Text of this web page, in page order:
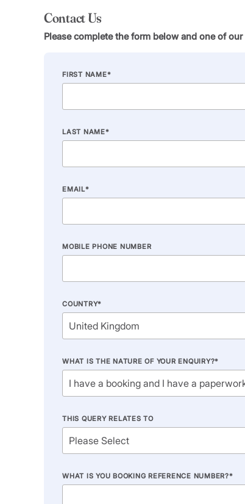
Contact Us
Please complete the form below and one of
FIRST NAME*
LAST NAME*
EMAIL*
MOBILE PHONE NUMBER
COUNTRY*
WHAT IS THE NATURE OF YOUR ENQUIRY?*
THIS QUERY RELATES TO
WHAT IS YOU BOOKING REFERENCE NUMBER?*